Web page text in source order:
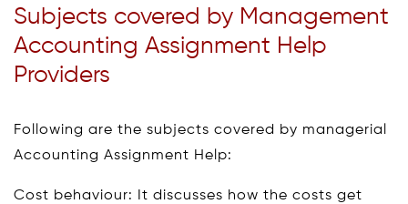
Subjects covered by Management
Accounting Assignment Help
Providers
Following are the subjects covered by managerial
Accounting Assignment Help:
Cost behaviour: It discusses how the costs get